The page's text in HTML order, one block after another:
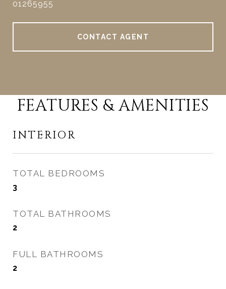
01265955
CONTACT AGENT
FEATURES & AMENITIES
INTERIOR
TOTAL BEDROOMS
3
TOTAL BATHROOMS
2
FULL BATHROOMS
2